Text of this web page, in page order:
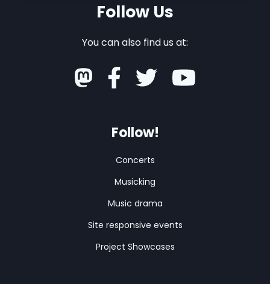
Follow Us
You can also find us at:
Follow!
Concerts
Musicking
Music drama
Site responsive events
Project Showcases